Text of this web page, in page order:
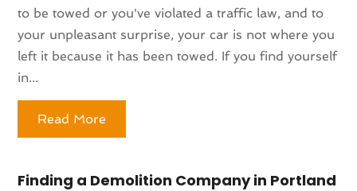
to be towed or you've violated a traffic law, and to
your unpleasant surprise, your car is not where you
left it because it has been towed. If you find yourself
in...
Read More
Finding a Demolition Company in Portland